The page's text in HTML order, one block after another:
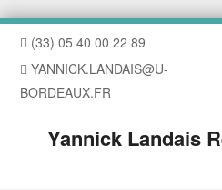
(33) 05 40 00 22 89
YANNICK.LANDAIS@U-
BORDEAUX.FR
Yannick Landais